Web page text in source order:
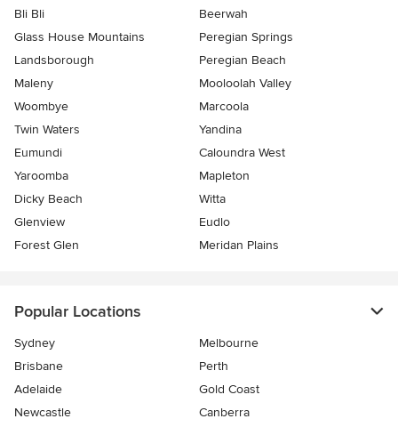
Bli Bli
Beerwah
Glass House Mountains
Peregian Springs
Landsborough
Peregian Beach
Maleny
Mooloolah Valley
Woombye
Marcoola
Twin Waters
Yandina
Eumundi
Caloundra West
Yaroomba
Mapleton
Dicky Beach
Witta
Glenview
Eudlo
Forest Glen
Meridan Plains
Popular Locations
Sydney
Melbourne
Brisbane
Perth
Adelaide
Gold Coast
Newcastle
Canberra